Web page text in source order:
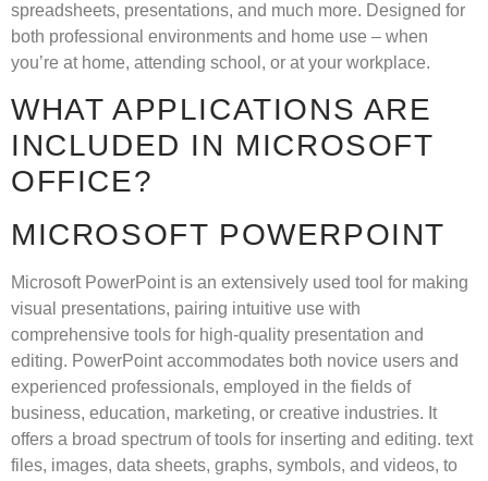
spreadsheets, presentations, and much more. Designed for
both professional environments and home use – when
you’re at home, attending school, or at your workplace.
WHAT APPLICATIONS ARE
INCLUDED IN MICROSOFT
OFFICE?
MICROSOFT POWERPOINT
Microsoft PowerPoint is an extensively used tool for making
visual presentations, pairing intuitive use with
comprehensive tools for high-quality presentation and
editing. PowerPoint accommodates both novice users and
experienced professionals, employed in the fields of
business, education, marketing, or creative industries. It
offers a broad spectrum of tools for inserting and editing. text
files, images, data sheets, graphs, symbols, and videos, to